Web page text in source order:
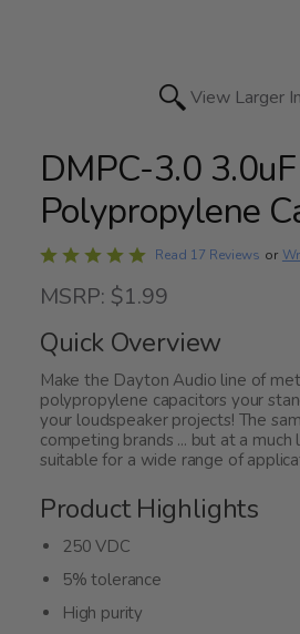
View Larger
DMPC-3.0
Polypropylene
Rated
out
of
5
Read 17 Reviews or
MSRP: $1.99
Quick Overview
Make the Dayton Audio line of
polypropylene capacitors your
your loudspeaker projects! The
competing brands ... but at a
suitable for a wide range of
Product Highlights
250 VDC
5% tolerance
High purity